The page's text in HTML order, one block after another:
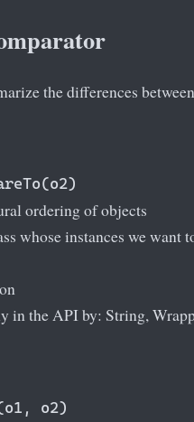
the differences
ordering of objects
whose instances we want
in the API by: String,
o2)